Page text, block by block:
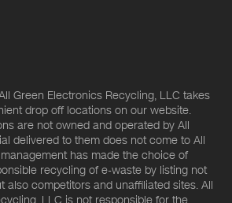
Green Electronics Recycling, LLC takes
drop off locations on our website.
are not owned and operated by All
delivered to them does not come to All
has made the choice of
recycling of e-waste by listing not
also competitors and unaffiliated sites. All